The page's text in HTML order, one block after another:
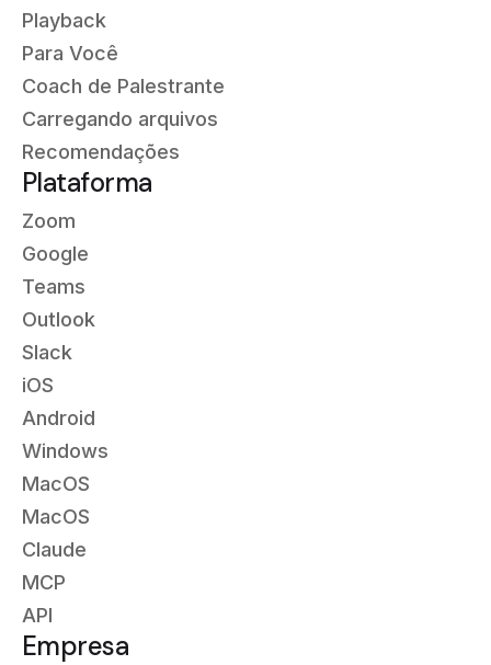
Playback
Para Você
Coach de Palestrante
Carregando arquivos
Recomendações
Plataforma
Zoom
Google
Teams
Outlook
Slack
iOS
Android
Windows
MacOS
MacOS
Claude
MCP
API
Empresa